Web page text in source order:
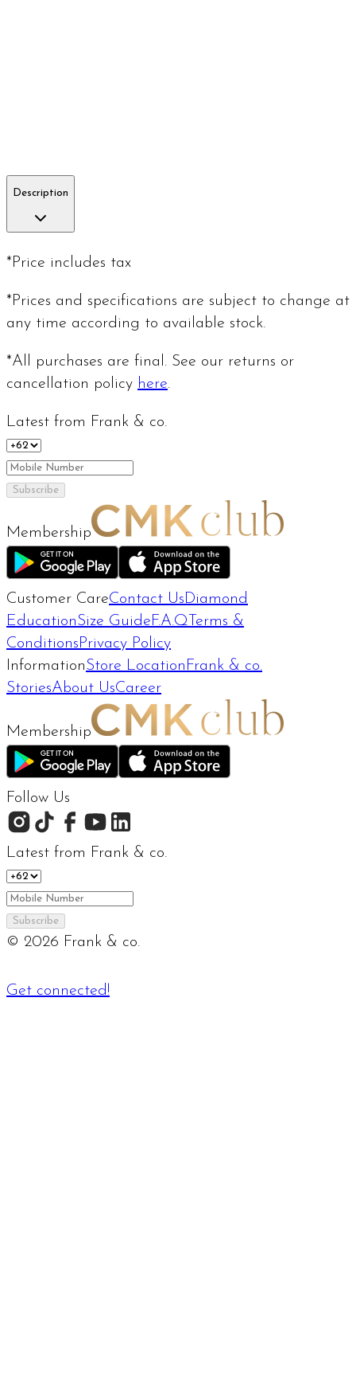
Description
*Price includes tax
*Prices and specifications are subject to change at
any time according to available stock.
*All purchases are final. See our returns or
cancellation policy here.
Latest from Frank & co.
Subscribe
Membership
Customer CareContact Us Diamond
EducationSize Guide F.A.Q Terms &
Conditions Privacy Policy
InformationStore Location Frank & co.
StoriesAbout UsCareer
Membership
Follow Us
Latest from Frank & co.
Subscribe
© 2026 Frank & co.
Get connected!